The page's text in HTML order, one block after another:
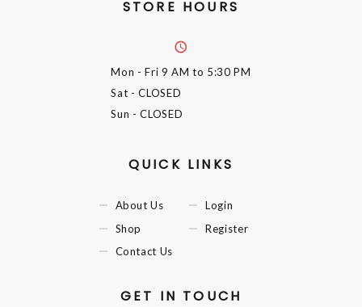
STORE HOURS
Mon - Fri 9 AM to 5:30 PM
Sat - CLOSED
Sun - CLOSED
QUICK LINKS
About Us
Shop
Contact Us
Login
Register
GET IN TOUCH